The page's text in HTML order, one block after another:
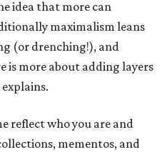
idea that more can
maximalism leans
(or drenching!), and
is more about adding layers
reflect who you are and
mementos, and